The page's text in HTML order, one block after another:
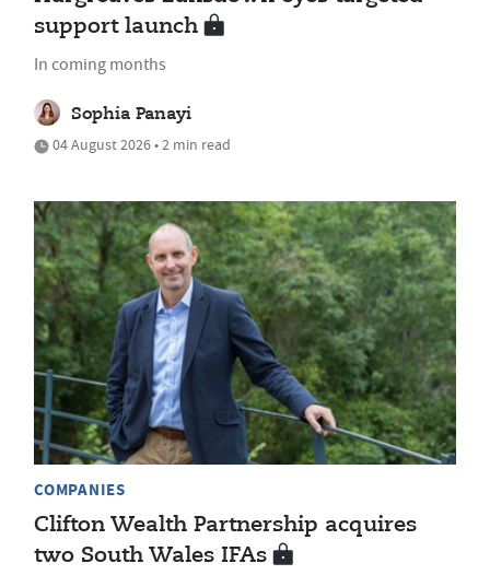
support launch
In coming months
Sophia Panayi
04 August 2026 • 2 min read
COMPANIES
Clifton Wealth Partnership acquires
two South Wales IFAs